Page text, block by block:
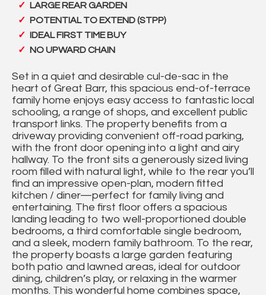
LARGE REAR GARDEN
POTENTIAL TO EXTEND (STPP)
IDEAL FIRST TIME BUY
NO UPWARD CHAIN
Set in a quiet and desirable cul-de-sac in the
heart of Great Barr, this spacious end-of-terrace
family home enjoys easy access to fantastic local
schooling, a range of shops, and excellent public
transport links. The property benefits from a
driveway providing convenient off-road parking,
with the front door opening into a light and airy
hallway. To the front sits a generously sized living
room filled with natural light, while to the rear you’ll
find an impressive open-plan, modern fitted
kitchen / diner—perfect for family living and
entertaining. The first floor offers a spacious
landing leading to two well-proportioned double
bedrooms, a third comfortable single bedroom,
and a sleek, modern family bathroom. To the rear,
the property boasts a large garden featuring
both patio and lawned areas, ideal for outdoor
dining, children’s play, or relaxing in the warmer
months. This wonderful home combines space,